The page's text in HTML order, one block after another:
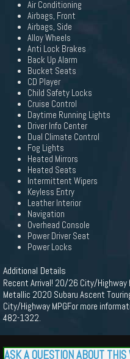
Air Conditioning
Airbags, Front
Airbags, Side
Alloy Wheels
Anti Lock Brakes
Back Up Alarm
Bucket Seats
CD Player
Child Safety Locks
Cruise Control
Daytime Running Lights
Driver Info Center
Dual Climate Control
Fog Lights
Heated Mirrors
Heated Seats
Intermittent Wipers
Keyless Entry
Leather Interior
Navigation
Overhead Console
Power Driver Seat
Power Locks
Additional Details
Recent Arrival! 20/26 City/Highway
Metallic 2020 Subaru Ascent
City/Highway MPGFor more
482-1322.
ASK A QUESTION ABOUT